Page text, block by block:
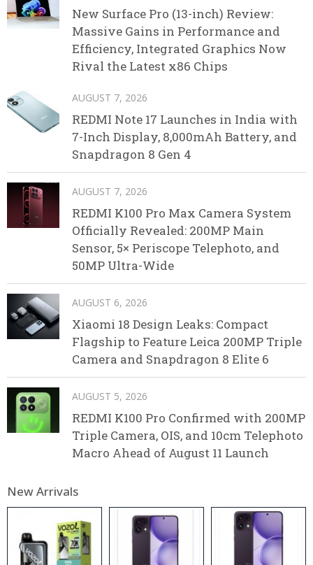
New Surface Pro (13-inch) Review:
Massive Gains in Performance and
Efficiency, Integrated Graphics Now
Rival the Latest x86 Chips
AUGUST 7, 2026
REDMI Note 17 Launches in India with
7-Inch Display, 8,000mAh Battery, and
Snapdragon 8 Gen 4
AUGUST 7, 2026
REDMI K100 Pro Max Camera System
Officially Revealed: 200MP Main
Sensor, 5× Periscope Telephoto, and
50MP Ultra-Wide
AUGUST 6, 2026
Xiaomi 18 Design Leaks: Compact
Flagship to Feature Leica 200MP Triple
Camera and Snapdragon 8 Elite 6
AUGUST 5, 2026
REDMI K100 Pro Confirmed with 200MP
Triple Camera, OIS, and 10cm Telephoto
Macro Ahead of August 11 Launch
New Arrivals